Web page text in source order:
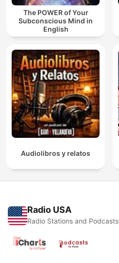
The POWER of Your
Subconscious Mind in
English
Audiolibros y relatos
Radio USA
Radio Stations and Podcasts